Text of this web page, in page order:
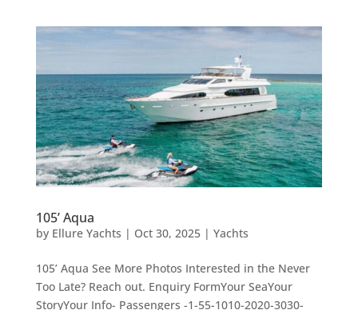
105’ Aqua
by Ellure Yachts | Oct 30, 2025| Yachts
105’ Aqua See More Photos Interested in the Never
Too Late? Reach out. Enquiry FormYour SeaYour
StoryYour Info- Passengers -1-55-1010-2020-3030-